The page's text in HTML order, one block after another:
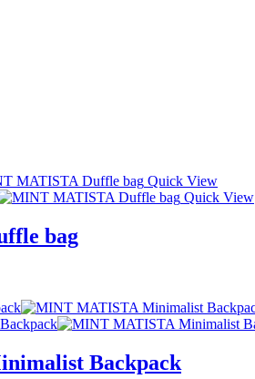
Quick View
Quick View
bag
Backpack